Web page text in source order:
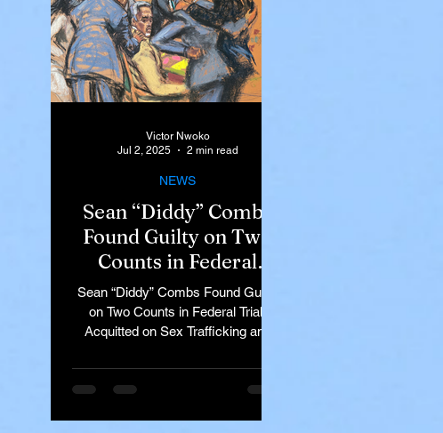
Sean “Diddy” Combs
Found Guilty on Two
Counts in Federal
Trial, Acquitted on Sex
Trafficking and
Racketeering Charges
Sean “Diddy” Combs Found Guilty
on Two Counts in Federal Trial,
Acquitted on Sex Trafficking and
NEWS
Victor Nwoko
Jul 2, 2025
2 min read